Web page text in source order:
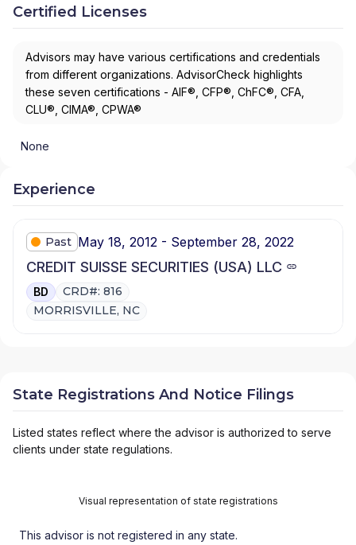
Certified Licenses
Advisors may have various certifications and credentials
from different organizations. AdvisorCheck highlights
these seven certifications - AIF®, CFP®, ChFC®, CFA,
CLU®, CIMA®, CPWA®
None
Experience
Past May 18, 2012 - September 28, 2022
CREDIT SUISSE SECURITIES (USA) LLC
BD
CRD#: 816
MORRISVILLE, NC
State Registrations And Notice Filings
Listed states reflect where the advisor is authorized to serve
clients under state regulations.
Visual representation of state registrations
This advisor is not registered in any state.